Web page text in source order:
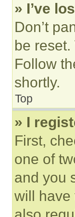
» I’ve
Don’t
be
Follow
shortly.
Top
» I
First,
one of
and you
will have